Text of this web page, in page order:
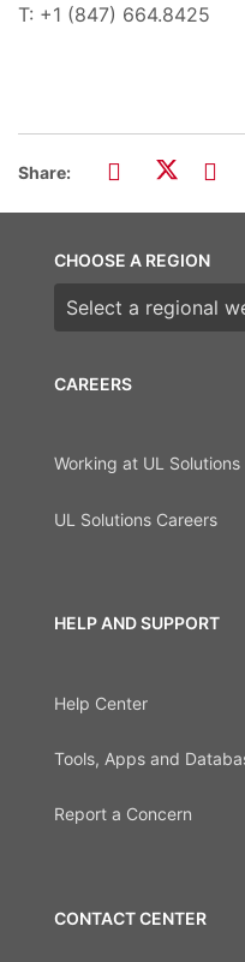
T: +1 (847) 664.8425
Share:
CAREERS
Working at UL Solutions
UL Solutions Careers
HELP AND SUPPORT
Help Center
Tools, Apps and
Report a Concern
CONTACT CENTER
CHOOSE A REGION
Choose a region